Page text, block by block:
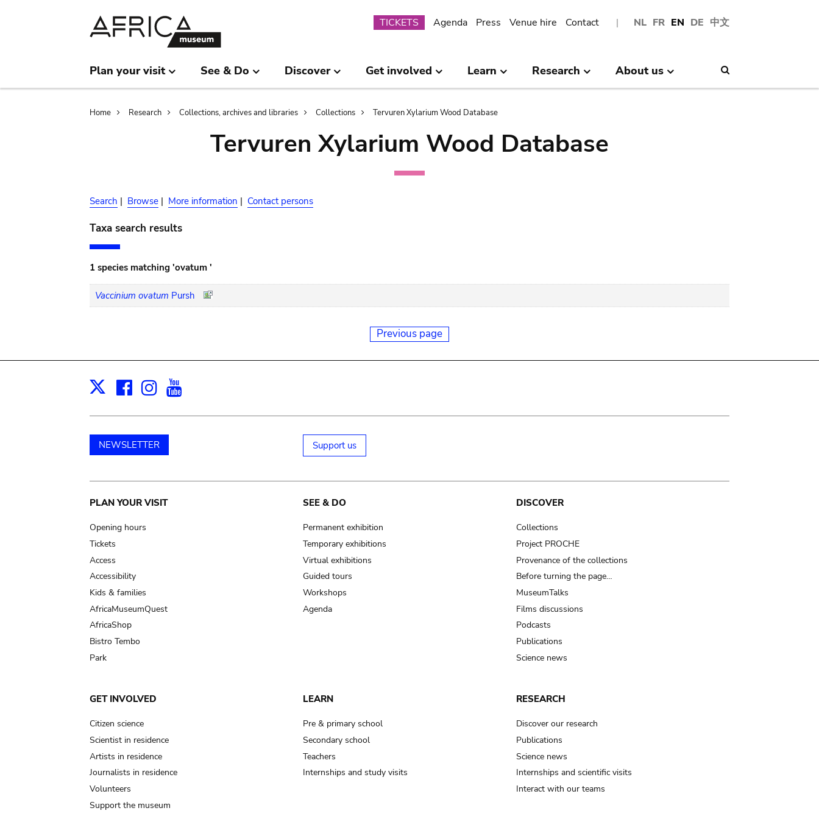
NL FR EN DE 中文
Submenu
TICKETS Agenda Press Venue hire Contact
Plan your visit See & Do Discover Get involved Learn Research About us
Breadcrumb
Home Research Collections, archives and libraries Collections Tervuren Xylarium Wood Database
Tervuren Xylarium Wood Database
Search | Browse | More information | Contact persons
Taxa search results
1 species matching 'ovatum '
Vaccinium ovatum Pursh
Previous page
X Facebook
Instagram
NEWSLETTER Support us
Main
navigation
PLAN YOUR VISIT
Opening hours
Tickets
Access
Accessibility
Kids & families
AfricaMuseumQuest
AfricaShop
Bistro Tembo
Park
SEE & DO
Permanent exhibition
Temporary exhibitions
Virtual exhibitions
Guided tours
Workshops
Agenda
DISCOVER
Collections
Project PROCHE
Provenance of the collections
Before turning the page…
MuseumTalks
Films discussions
Podcasts
Publications
Science news
GET INVOLVED
Citizen science
Scientist in residence
Artists in residence
Journalists in residence
Volunteers
Support the museum
LEARN
Pre & primary school
Secondary school
Teachers
Internships and study visits
RESEARCH
Discover our research
Publications
Science news
Internships and scientific visits
Interact with our teams